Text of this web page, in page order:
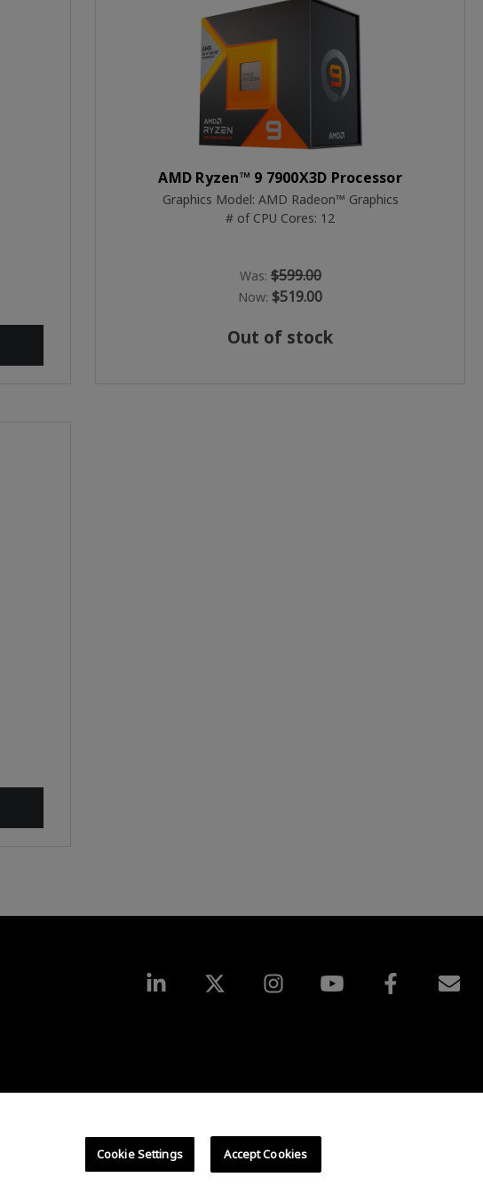
AMD Ryzen™ 9 7900X3D Processor
Graphics Model: AMD Radeon™ Graphics
# of CPU Cores: 12
Was:$599.00
Now:$519.00
Out of stock
Cookie Settings Accept Cookies